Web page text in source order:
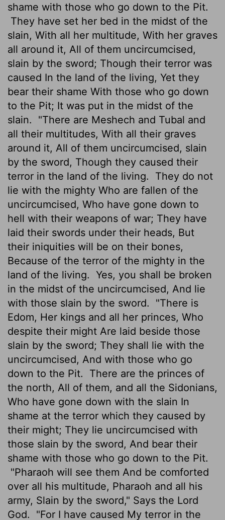
shame with those who go down to the Pit.
They have set her bed in the midst of the
slain, With all her multitude, With her graves
all around it, All of them uncircumcised,
slain by the sword; Though their terror was
caused In the land of the living, Yet they
bear their shame With those who go down
to the Pit; It was put in the midst of the
slain.
"There are Meshech and Tubal and
all their multitudes, With all their graves
around it, All of them uncircumcised, slain
by the sword, Though they caused their
terror in the land of the living.
They do not
lie with the mighty Who are fallen of the
uncircumcised, Who have gone down to
hell with their weapons of war; They have
laid their swords under their heads, But
their iniquities will be on their bones,
Because of the terror of the mighty in the
land of the living. Yes, you shall be broken
in the midst of the uncircumcised, And lie
with those slain by the sword.
"There is
Edom, Her kings and all her princes, Who
despite their might Are laid beside those
slain by the sword; They shall lie with the
uncircumcised, And with those who go
down to the Pit.
There are the princes of
the north, All of them, and all the Sidonians,
Who have gone down with the slain In
shame at the terror which they caused by
their might; They lie uncircumcised with
those slain by the sword, And bear their
shame with those who go down to the Pit.
"Pharaoh will see them And be comforted
over all his multitude, Pharaoh and all his
army, Slain by the sword," Says the Lord
God.
"For I have caused My terror in the